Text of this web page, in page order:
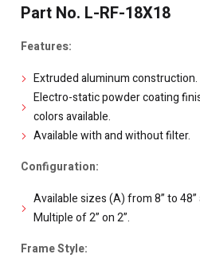
Part No. L-RF-18X18
Features:
Extruded aluminum construction.
Electro-static powder coating
colors available.
Available with and without filter.
Configuration:
Available sizes (A) from 8” to 48”
Multiple of 2” on 2”.
Frame Style: